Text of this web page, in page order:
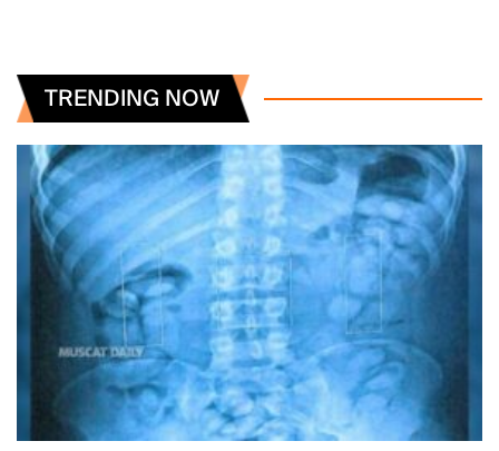
TRENDING NOW